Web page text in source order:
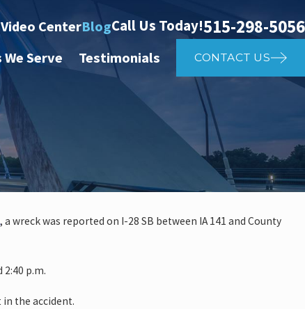
Video CenterBlogCall Us Today!515-298-5056
We Serve Testimonials CONTACT US
, a wreck was reported on I-28 SB between IA 141 and County
p.m.
in the accident.
investigate auto vs.
St